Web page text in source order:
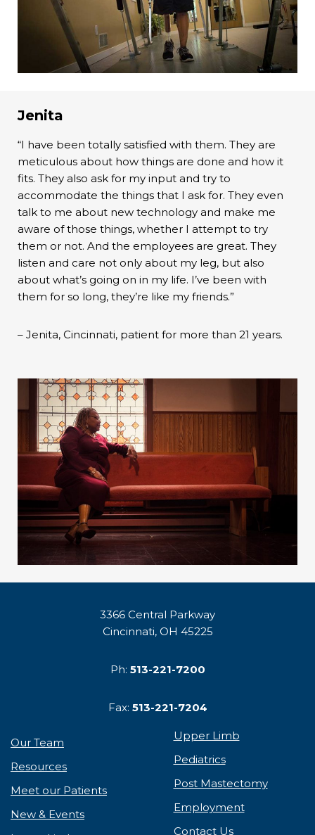
Jenita
“I have been totally satisfied with them. They are
meticulous about how things are done and how it
fits. They also ask for my input and try to
accommodate the things that I ask for. They even
talk to me about new technology and make me
aware of those things, whether I attempt to try
them or not. And the employees are great. They
listen and care not only about my leg, but also
about what’s going on in my life. I’ve been with
them for so long, they’re like my friends.”
– Jenita, Cincinnati, patient for more than 21 years.
3366 Central Parkway
Cincinnati, OH 45225
Ph: 513-221-7200
Fax: 513-221-7204
Our Team
Resources
Meet our Patients
New & Events
Upper Limb
Pediatrics
Post Mastectomy
Employment
Contact Us